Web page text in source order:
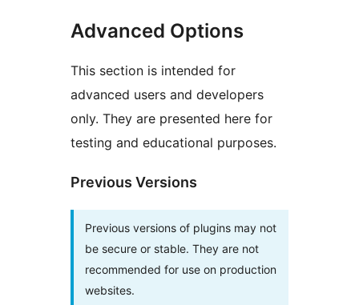
Advanced Options
This section is intended for
advanced users and developers
only. They are presented here for
testing and educational purposes.
Previous Versions
Previous versions of plugins may not
be secure or stable. They are not
recommended for use on production
websites.